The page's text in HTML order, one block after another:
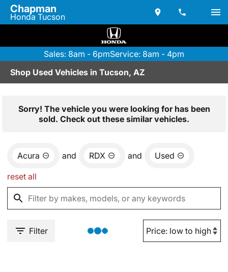
Chapman
Honda Tucson
Sales: 8am - 6pmService: 8am - 4pm
Shop Used Vehicles in Tucson, AZ
Sorry! The vehicle you were looking for has been
sold. Check out these similar vehicles.
Acura and RDX and Used
reset all
Filter